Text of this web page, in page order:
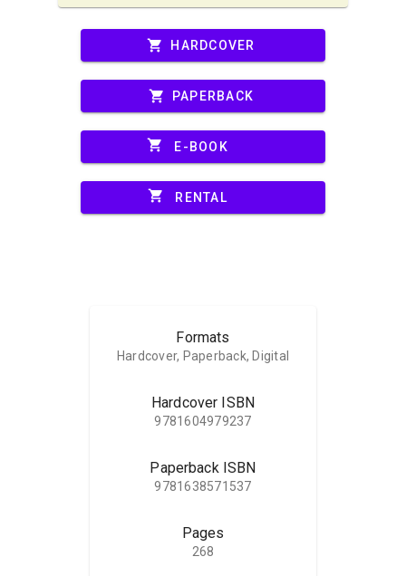
shopping_cart HARDCOVER
shopping_cart PAPERBACK
shopping_cart E-BOOK
shopping_cart RENTAL
Formats
Hardcover, Paperback, Digital
Hardcover ISBN
9781604979237
Paperback ISBN
9781638571537
Pages
268